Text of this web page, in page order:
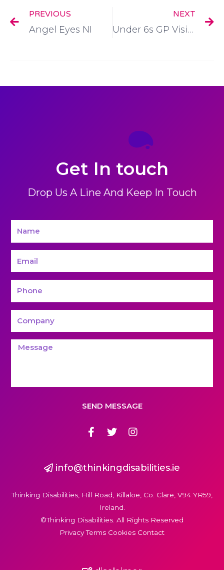
PREVIOUS
Angel Eyes NI
NEXT
Under 6s GP Visit Card Application Form:
Get In touch
Drop Us A Line And Keep In Touch
SEND MESSAGE
info@thinkingdisabilities.ie
Thinking Disabilities, Hill Road, Killaloe, Co. Clare, V94 YR59,
Ireland.
©Thinking Disabilities. All Rights Reserved
Privacy Terms Cookies Contact